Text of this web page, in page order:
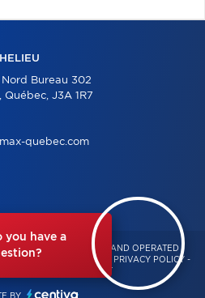
you have a
Bureau 302
Québec, J3A 1R7
quebec.com
OWNED AND OPERATED
ALL RIGHTS RESERVED -
PRIVACY POLICY -
CONSENT MANAGEMENT
BY